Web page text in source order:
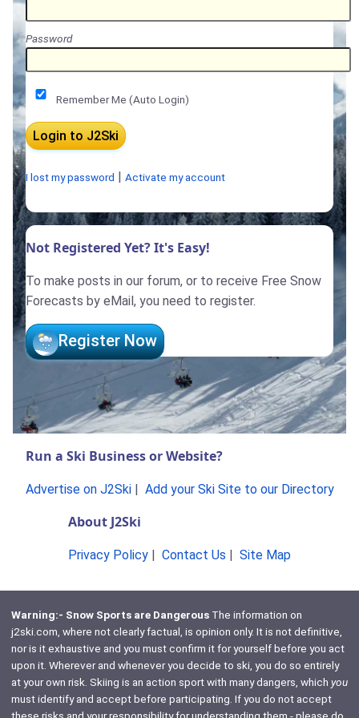
Password
Remember Me (Auto Login)
I lost my password Activate my account
Not Registered Yet? It's Easy!
To make posts in our forum, or to receive Free Snow
Forecasts by eMail, you need to register.
Register Now
Run a Ski Business or Website?
Advertise on J2Ski| Add your Ski Site to our Directory
About J2Ski
Privacy Policy Contact Us Site Map
Warning:- Snow Sports are DangerousThe information on
j2ski.com, where not clearly factual, is opinion only. It is not definitive,
nor is it exhaustive and you must confirm it for yourself before you act
upon it. Wherever and whenever you decide to ski, you do so entirely
at your own risk. Skiing is an action sport with many dangers, which you
must identify and accept before participating. If you do not accept
these risks and your responsibility for understanding them - please do